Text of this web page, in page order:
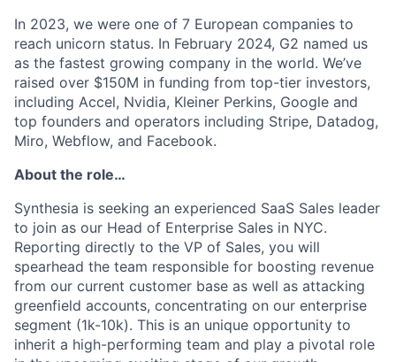
In 2023, we were one of 7 European companies to
reach unicorn status. In February 2024, G2 named us
as the fastest growing company in the world. We’ve
raised over $150M in funding from top-tier investors,
including Accel, Nvidia, Kleiner Perkins, Google and
top founders and operators including Stripe, Datadog,
Miro, Webflow, and Facebook.
About the role…
Synthesia is seeking an experienced SaaS Sales leader
to join as our Head of Enterprise Sales in NYC.
Reporting directly to the VP of Sales, you will
spearhead the team responsible for boosting revenue
from our current customer base as well as attacking
greenfield accounts, concentrating on our enterprise
segment (1k-10k). This is an unique opportunity to
inherit a high-performing team and play a pivotal role